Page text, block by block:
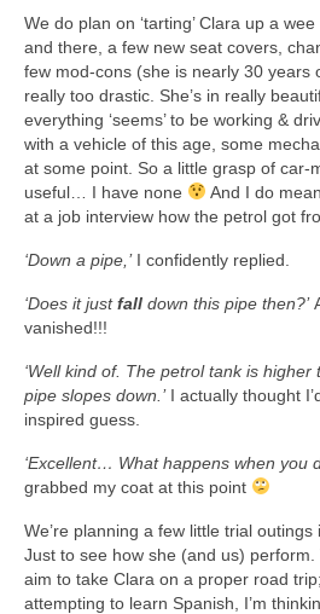
Contact
We do plan on ‘tarting’ Clara up a
and there, a few new seat covers,
few mod-cons (she is nearly 30 years
really too drastic. She’s in really
everything ‘seems’ to be working &
with a vehicle of this age, some
at some point. So a little grasp of car-
useful… I have none
And I do
at a job interview how the petrol got
‘Down a pipe,’I confidently replied.
‘Does it justfall down this pipe then?’
vanished!!!
‘Well kind of. The petrol tank is
pipe slopes down.’I actually thought
inspired guess.
‘Excellent… What happens when you
grabbed my coat at this point
We’re planning a few little trial outings
Just to see how she (and us)
aim to take Clara on a proper road
attempting to learn Spanish, I’m